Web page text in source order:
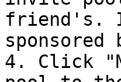
friend's.
4. Click